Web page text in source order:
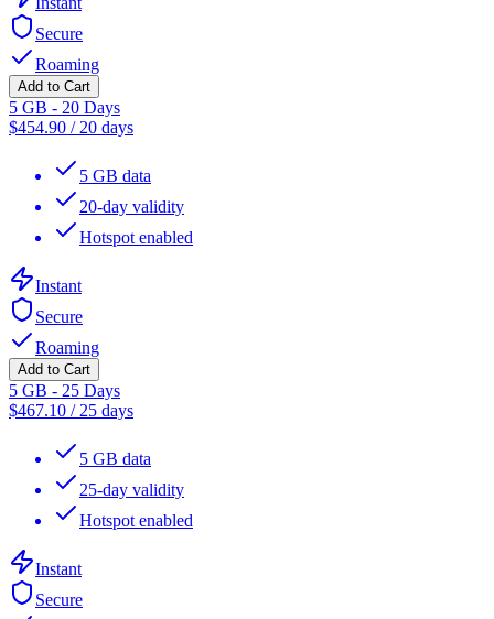
Secure
Roaming
Add to Cart
5 GB - 20 Days
$454.90 / 20 days
5 GB data
20-day validity
Hotspot enabled
Instant
Secure
Roaming
Add to Cart
5 GB - 25 Days
$467.10 / 25 days
5 GB data
25-day validity
Hotspot enabled
Instant
Secure